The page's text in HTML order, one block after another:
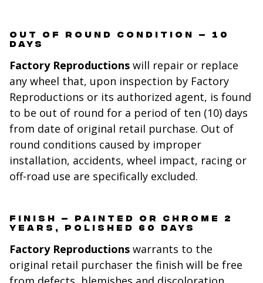
OUT OF ROUND CONDITION – 10
DAYS
Factory Reproductions will repair or replace
any wheel that, upon inspection by Factory
Reproductions or its authorized agent, is found
to be out of round for a period of ten (10) days
from date of original retail purchase. Out of
round conditions caused by improper
installation, accidents, wheel impact, racing or
off-road use are specifically excluded.
FINISH – PAINTED OR CHROME 2
YEARS, POLISHED 60 DAYS
Factory Reproductions warrants to the
original retail purchaser the finish will be free